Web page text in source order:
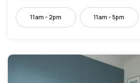
11am - 2pm 11am - 5pm